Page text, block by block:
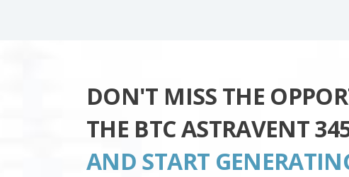
DON'T MISS THE
THE BTC ASTRAVENT
AND START